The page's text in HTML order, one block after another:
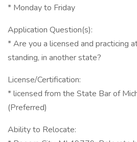
* Monday to Friday
Application Question(s):
* Are you a licensed and practicing
standing, in another state?
License/Certification:
* licensed from the State Bar of
(Preferred)
Ability to Relocate: